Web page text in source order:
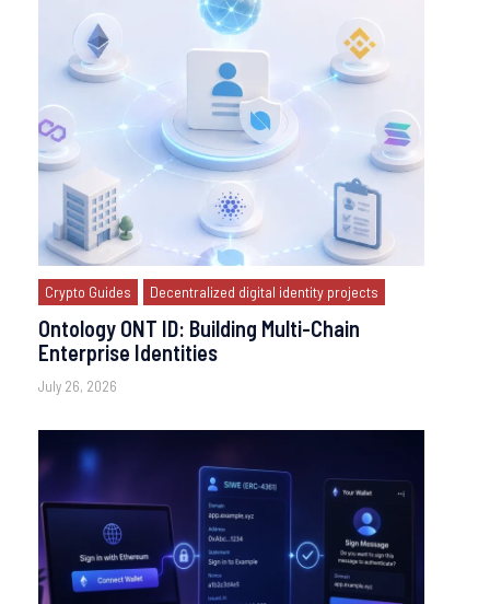
Crypto Guides Decentralized digital identity projects
Ontology ONT ID: Building Multi-Chain
Enterprise Identities
July 26, 2026